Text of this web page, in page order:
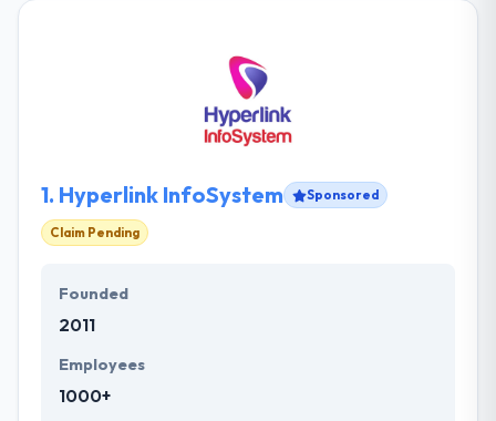
1. Hyperlink InfoSystem Sponsored
Claim Pending
Founded
2011
Employees
1000+